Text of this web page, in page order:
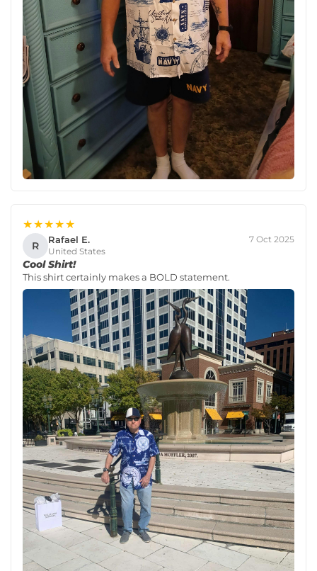
★★★★★
R Rafael E.
United States
7 Oct 2025
Cool Shirt!
This shirt certainly makes a BOLD statement.